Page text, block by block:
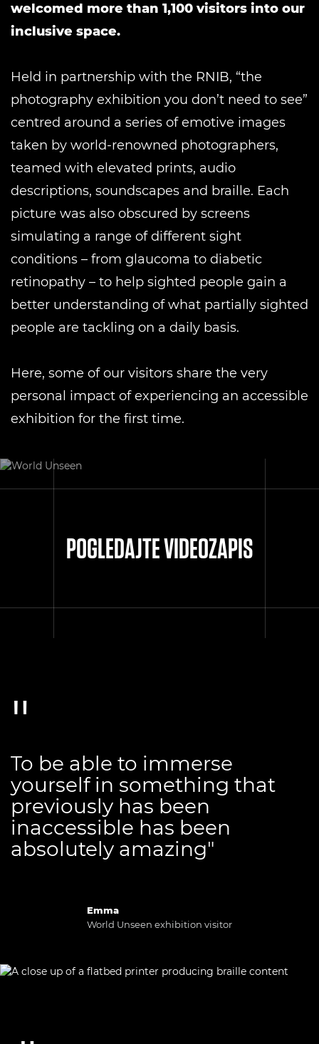
welcomed more than 1,100 visitors into our
inclusive space.
Held in partnership with the RNIB, “the
photography exhibition you don’t need to see”
centred around a series of emotive images
taken by world-renowned photographers,
teamed with elevated prints, audio
descriptions, soundscapes and braille. Each
picture was also obscured by screens
simulating a range of different sight
conditions – from glaucoma to diabetic
retinopathy – to help sighted people gain a
better understanding of what partially sighted
people are tackling on a daily basis.
Here, some of our visitors share the very
personal impact of experiencing an accessible
exhibition for the first time.
POGLEDAJTE VIDEOZAPIS
Emma
World Unseen exhibition visitor
To be able to immerse
yourself in something that
previously has been
inaccessible has been
absolutely amazing"